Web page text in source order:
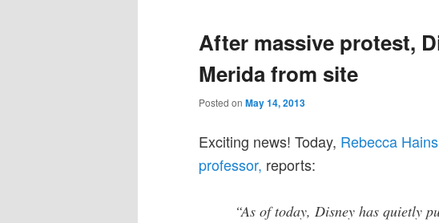
After massive protest,
Merida from site
Posted on May 14, 2013
Exciting news! Today, Rebecca
professor, reports:
“As of today, Disney has quietly